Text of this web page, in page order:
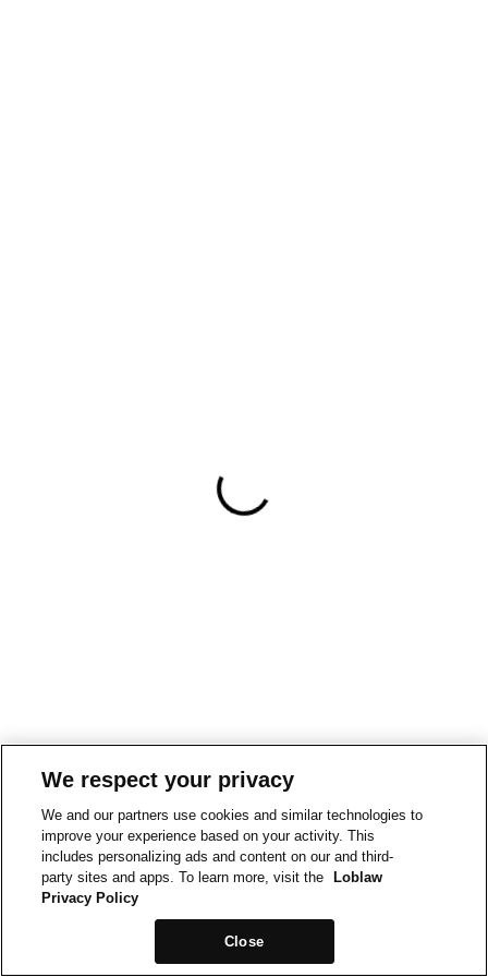
We respect your privacy
We and our partners use cookies and similar technologies to
improve your experience based on your activity. This
includes personalizing ads and content on our and third-
party sites and apps. To learn more, visit the
Loblaw
Privacy Policy
Close